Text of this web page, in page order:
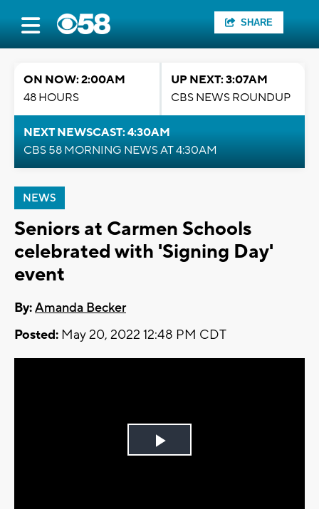
SHARE
ON NOW: 2:00AM
48 HOURS
UP NEXT: 3:07AM
CBS NEWS ROUNDUP
NEXT NEWSCAST: 4:30AM
CBS 58 MORNING NEWS AT 4:30AM
NEWS
Seniors at Carmen Schools
celebrated with 'Signing Day'
event
By:Amanda Becker
Posted: May 20, 2022 12:48 PM CDT
Play